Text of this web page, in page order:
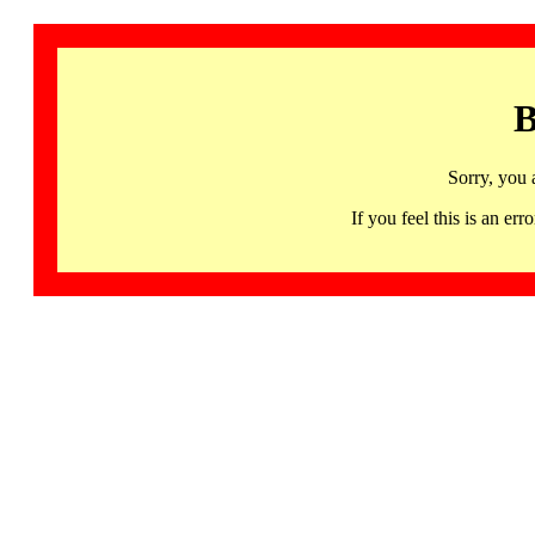
Sorry, you
If you feel this is an